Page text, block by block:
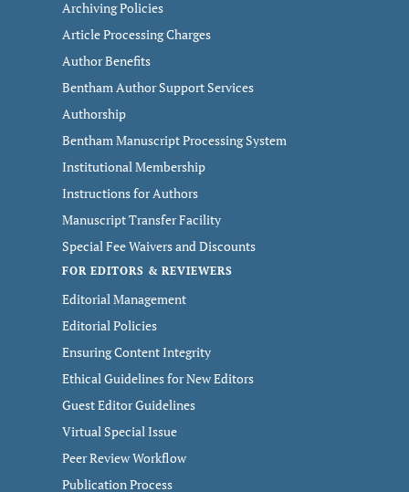
Archiving Policies
Article Processing Charges
Author Benefits
Bentham Author Support Services
Authorship
Bentham Manuscript Processing System
Institutional Membership
Instructions for Authors
Manuscript Transfer Facility
Special Fee Waivers and Discounts
FOR EDITORS & REVIEWERS
Editorial Management
Editorial Policies
Ensuring Content Integrity
Ethical Guidelines for New Editors
Guest Editor Guidelines
Virtual Special Issue
Peer Review Workflow
Publication Process